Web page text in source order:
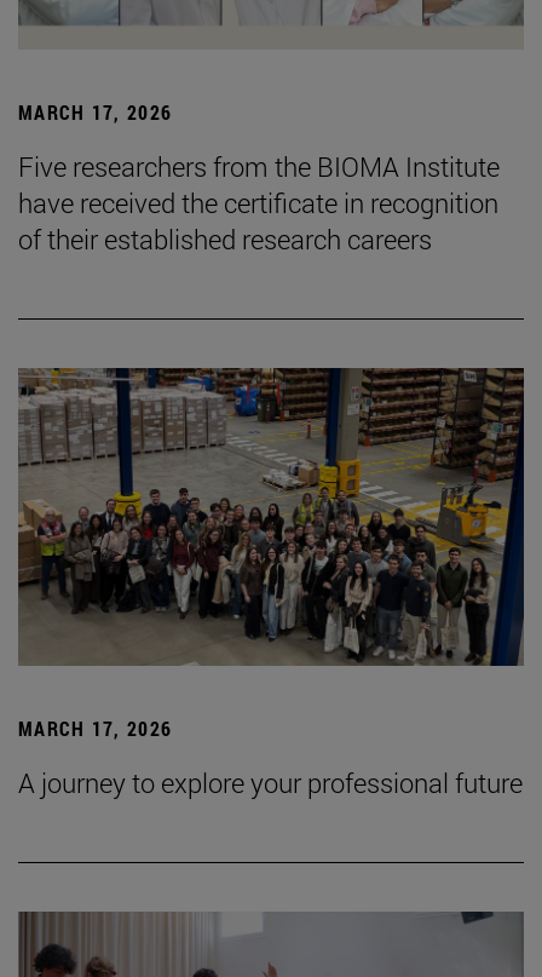
MARCH 17, 2026
Five researchers from the BIOMA Institute
have received the certificate in recognition
of their established research careers
MARCH 17, 2026
A journey to explore your professional future